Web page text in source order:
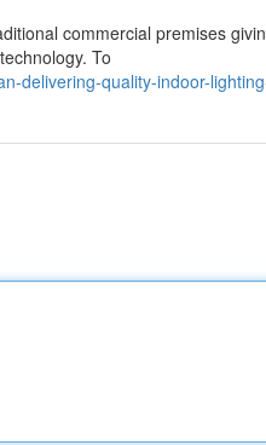
commercial premises
To
delivering-quality-indoor-